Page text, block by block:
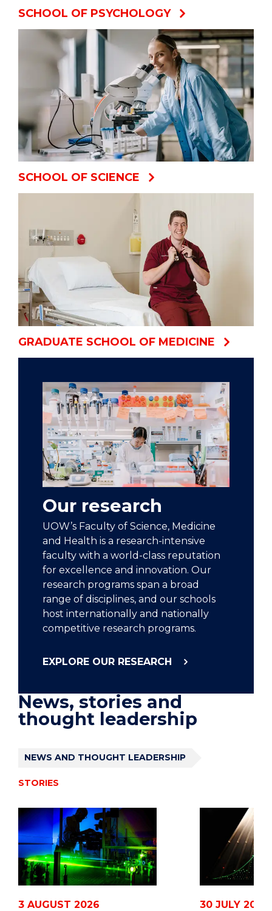
SCHOOL OF PSYCHOLOGY
SCHOOL OF SCIENCE
GRADUATE SCHOOL OF MEDICINE
Our research
UOW’s Faculty of Science, Medicine
and Health is a research-intensive
faculty with a world-class reputation
for excellence and innovation. Our
research programs span a broad
range of disciplines, and our schools
host internationally and nationally
competitive research programs.
EXPLORE OUR RESEARCH
News, stories and
thought leadership
NEWS AND THOUGHT LEADERSHIP
STORIES
3 AUGUST 2026 30 JULY 2026